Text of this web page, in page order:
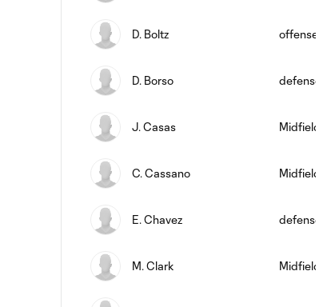
D. Boltz offense
D. Borso defense
J. Casas Midfielder
C. Cassano Midfielder
E. Chavez defense
M. Clark Midfielder